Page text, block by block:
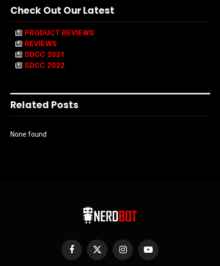
Check Out Our Latest
PRODUCT REVIEWS
REVIEWS
SDCC 2021
SDCC 2022
Related Posts
None found
Facebook
X
InstagramYouTube